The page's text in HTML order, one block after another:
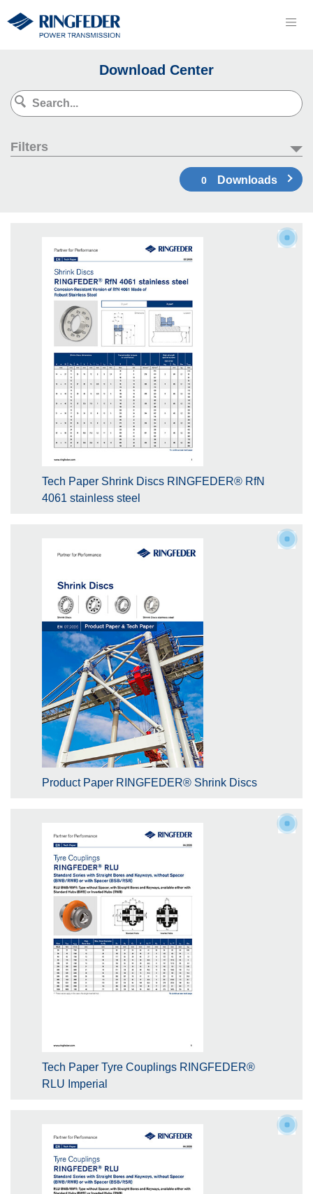
Download Center
Filters
0 Downloads
Tech Paper Shrink Discs RINGFEDER® RfN
4061 stainless steel
Product Paper RINGFEDER® Shrink Discs
Tech Paper Tyre Couplings RINGFEDER®
RLU Imperial